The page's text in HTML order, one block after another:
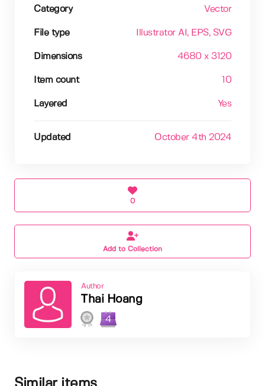
Category Vector
File type Illustrator AI , EPS, SVG
Dimensions 4680 x 3120
Item count 10
Layered Yes
Updated October 4th 2024
0
Add to Collection
Author
Thai Hoang
4